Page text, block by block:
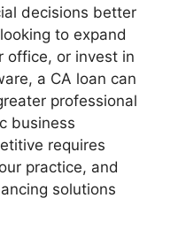
decisions better
to expand
office, or invest in
a CA loan can
professional
business
requires
practice, and
solutions